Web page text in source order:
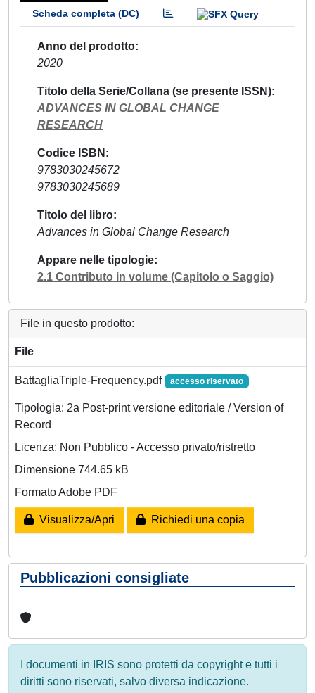
Scheda completa (DC)
Anno del prodotto
2020
Titolo della Serie/Collana (se presente ISSN)
ADVANCES IN GLOBAL CHANGE
RESEARCH
Codice ISBN
9783030245672
9783030245689
Titolo del libro
Advances in Global Change Research
Appare nelle tipologie
2.1 Contributo in volume (Capitolo o Saggio)
File in questo prodotto:
File
BattagliaTriple-Frequency.pdf accesso riservato
Tipologia: 2a Post-print versione editoriale / Version of
Record
Licenza: Non Pubblico - Accesso privato/ristretto
Dimensione 744.65 kB
Formato Adobe PDF
Visualizza/Apri Richiedi una copia
Pubblicazioni consigliate
I documenti in IRIS sono protetti da copyright e tutti i
diritti sono riservati, salvo diversa indicazione.